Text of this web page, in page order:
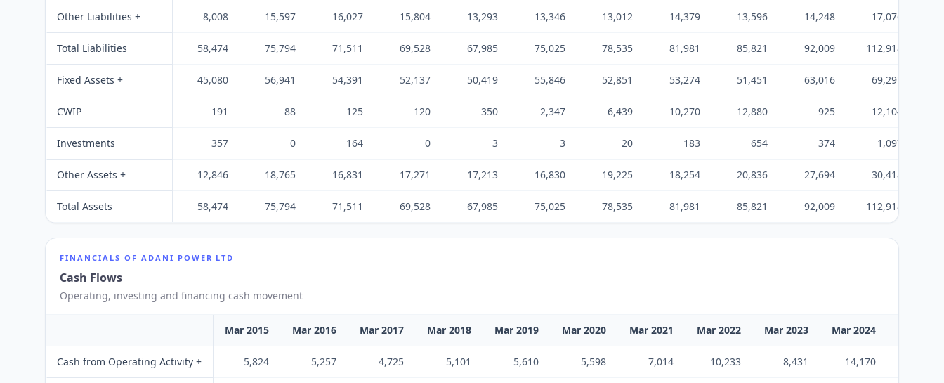
Other Liabilities + 8,008 15,597 16,027 15,804 13,293 13,346 13,012 14,379 13,596 14,248 17,076
Total Liabilities 58,474 75,794 71,511 69,528 67,985 75,025 78,535 81,981 85,821 92,009 112,918
Fixed Assets + 45,080 56,941 54,391 52,137 50,419 55,846 52,851 53,274 51,451 63,016 69,297
CWIP 191 88 125 120 350 2,347 6,439 10,270 12,880 925 12,104
Investments 357 0 164 0 3 3 20 183 654 374 1,097
Other Assets + 12,846 18,765 16,831 17,271 17,213 16,830 19,225 18,254 20,836 27,694 30,418
Total Assets 58,474 75,794 71,511 69,528 67,985 75,025 78,535 81,981 85,821 92,009 112,918
FINANCIALS OF ADANI POWER LTD
Cash Flows
Operating, investing and financing cash movement
Mar 2015 Mar 2016 Mar 2017 Mar 2018 Mar 2019 Mar 2020 Mar 2021 Mar 2022 Mar 2023 Mar 2024
Cash from Operating Activity + 5,824 5,257 4,725 5,101 5,610 5,598 7,014 10,233 8,431 14,170